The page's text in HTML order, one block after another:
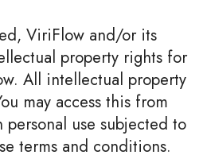
ViriFlow and/or its
property rights for
All intellectual property
may access this from
use subjected to
terms and conditions.